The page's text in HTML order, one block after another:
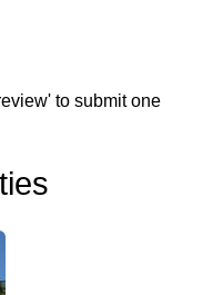
to submit one